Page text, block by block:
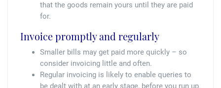
that the goods remain yours until they are paid
for.
Invoice promptly and regularly
Smaller bills may get paid more quickly – so
consider invoicing little and often.
Regular invoicing is likely to enable queries to
be dealt with at an early stage, before you run up